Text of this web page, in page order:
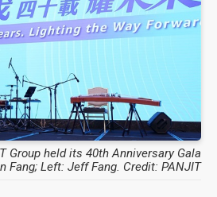
Group held its 40th Anniversary Gala
Fang; Left: Jeff Fang. Credit: PANJIT